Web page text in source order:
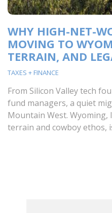
WHY HIGH-NET-
MOVING TO
TERRAIN, AND
TAXES + FINANCE
From Silicon Valley tech
fund managers, a quiet
Mountain West.
terrain and cowboy ethos,